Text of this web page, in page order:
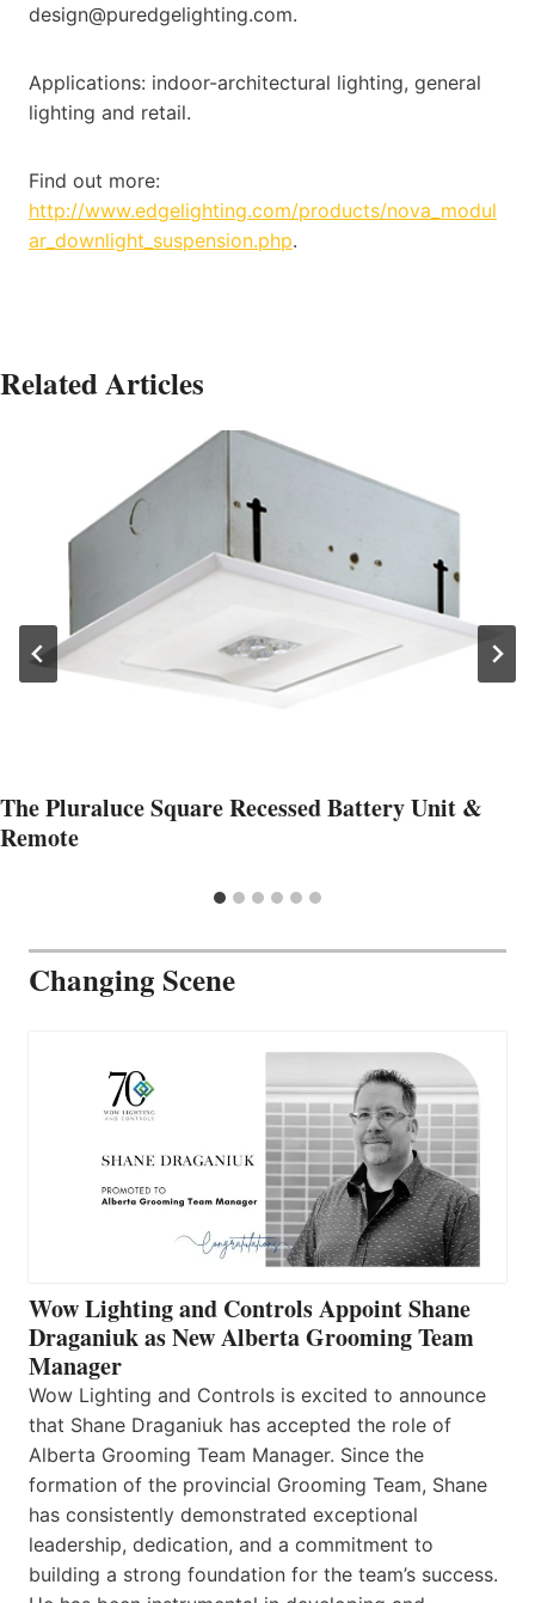
design@puredgelighting.com.
Applications: indoor-architectural lighting, general
lighting and retail.
Find out more:
http://www.edgelighting.com/products/nova_modul
ar_downlight_suspension.php.
Related Articles
The Pluraluce Square Recessed Battery Unit &
Remote
Changing Scene
Wow Lighting and Controls Appoint Shane
Draganiuk as New Alberta Grooming Team
Manager
Wow Lighting and Controls is excited to announce
that Shane Draganiuk has accepted the role of
Alberta Grooming Team Manager. Since the
formation of the provincial Grooming Team, Shane
has consistently demonstrated exceptional
leadership, dedication, and a commitment to
building a strong foundation for the team’s success.